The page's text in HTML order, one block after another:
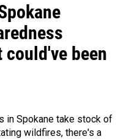
been
in Spokane take stock of
wildfires, there's a